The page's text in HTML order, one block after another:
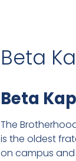
Beta
Beta
The
is the oldest
on campus